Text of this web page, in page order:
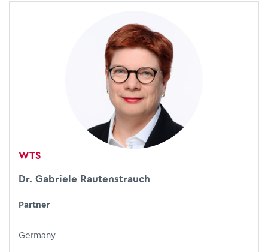
WTS
Dr. Gabriele Rautenstrauch
Partner
Germany